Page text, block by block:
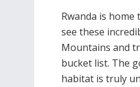
Rwanda is
see these
Mountains and
bucket list. The
habitat is truly